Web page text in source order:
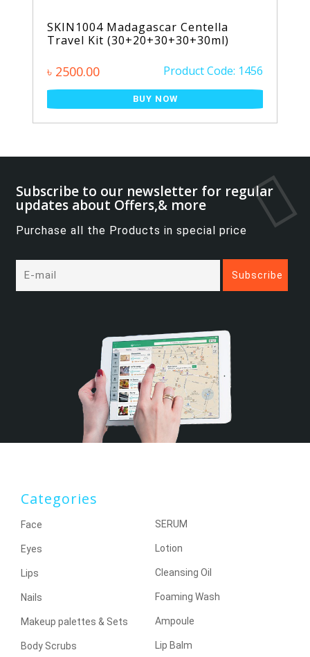
SKIN1004 Madagascar Centella
Travel Kit (30+20+30+30+30ml)
৳ 2500.00 Product Code: 1456
BUY NOW
Subscribe to our newsletter for regular
updates about Offers,& more
Purchase all the Products in special price
Categories
Face
Eyes
Lips
Nails
Makeup palettes & Sets
Body Scrubs
SERUM
Lotion
Cleansing Oil
Foaming Wash
Ampoule
Lip Balm